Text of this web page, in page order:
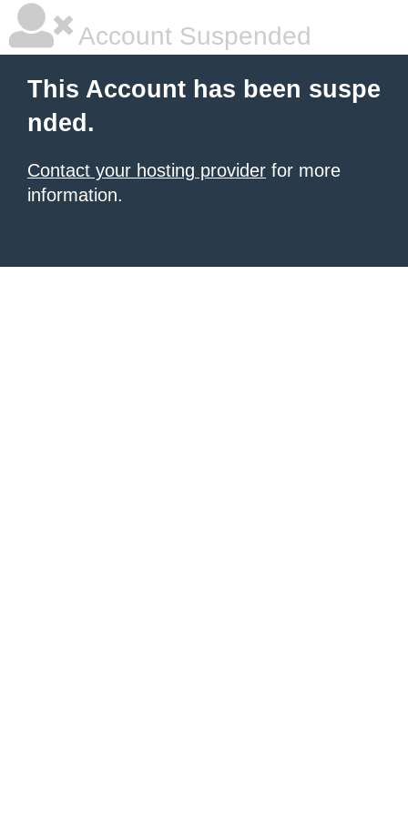
Account Suspended
This Account has been suspe
nded.
Contact your hosting provider for more
information.